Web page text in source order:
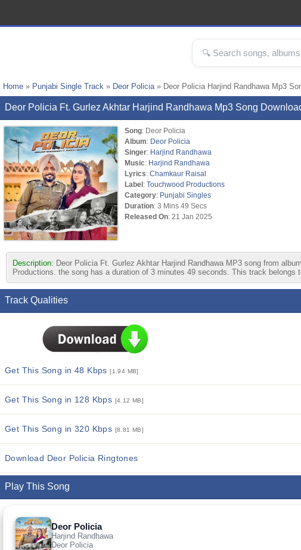
Home » Punjabi Single Track » Deor Policia» Deor Policia Harjind Randhawa Mp3
Deor Policia Ft. Gurlez Akhtar Harjind Randhawa Mp3 Song
Song: Deor Policia
Album: Deor Policia
Singer: Harjind Randhawa
Music: Harjind Randhawa
Lyrics: Chamkaur Raisal
Label: Touchwood Productions
Category: Punjabi Singles
Duration: 3 Mins 49 Secs
Released On: 21 Jan 2025
Description: Deor Policia Ft. Gurlez Akhtar Harjind Randhawa MP3 song from
Productions. the song has a duration of 3 minutes 49 seconds. This track
Track Qualities
Get This Song in 48 Kbps[1.94 MB]
Get This Song in 128 Kbps [4.12 MB]
Get This Song in 320 Kbps [8.81 MB]
Download Deor Policia Ringtones
Play This Song
Deor Policia
Harjind Randhawa
Deor Policia